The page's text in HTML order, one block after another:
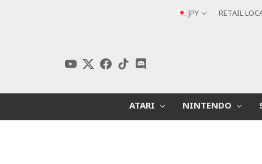
JPY RETAIL
ATARI NINTENDO